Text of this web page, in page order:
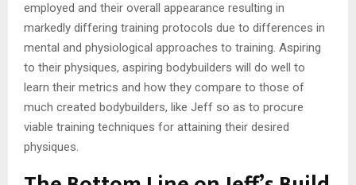
employed and their overall appearance resulting in
markedly differing training protocols due to differences in
mental and physiological approaches to training. Aspiring
to their physiques, aspiring bodybuilders will do well to
learn their metrics and how they compare to those of
much created bodybuilders, like Jeff so as to procure
viable training techniques for attaining their desired
physiques.